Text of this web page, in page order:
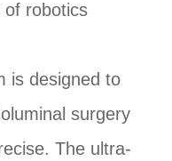
of robotics
is designed to
surgery
The ultra-